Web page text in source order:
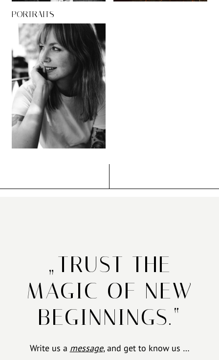
PORTRAITS
„TRUST THE
MAGIC OF NEW
BEGINNINGS.“
Write us a message, and get to know us …